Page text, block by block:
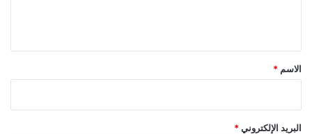
*
الاسم *
البريد الإلكتروني *